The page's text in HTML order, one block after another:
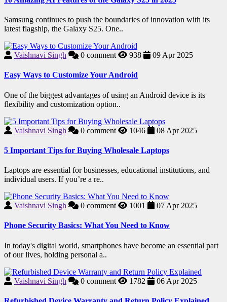
Samsung continues to push the boundaries of innovation with its
latest flagship, the Galaxy S25. One..
Vaishnavi Singh 0 comment 938 09 Apr 2025
Easy Ways to Customize Your Android
One of the biggest advantages of using an Android device is its
flexibility and customization option..
Vaishnavi Singh 0 comment 1046 08 Apr 2025
5 Important Tips for Buying Wholesale Laptops
Laptops are essential for businesses, educational institutions, and
individual users. If you’re a re..
Vaishnavi Singh 0 comment 1001 07 Apr 2025
Phone Security Basics: What You Need to Know
In today's digital world, smartphones have become an essential part
of our lives, holding personal a..
Vaishnavi Singh 0 comment 1782 06 Apr 2025